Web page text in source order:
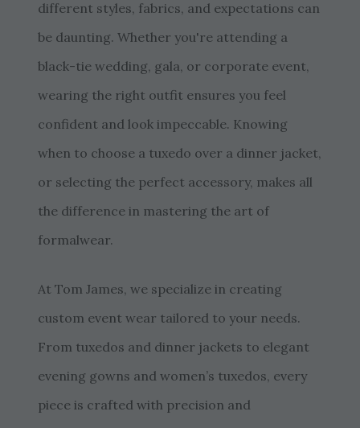
different styles, fabrics, and expectations can
be daunting. Whether you're attending a
black-tie wedding, gala, or corporate event,
wearing the right outfit ensures you feel
confident and look impeccable. Knowing
when to choose a tuxedo over a dinner jacket,
or selecting the perfect accessory, makes all
the difference in mastering the art of
formalwear.
At Tom James, we specialize in creating
custom event wear tailored to your needs.
From tuxedos and dinner jackets to elegant
evening gowns and women’s tuxedos, every
piece is crafted with precision and